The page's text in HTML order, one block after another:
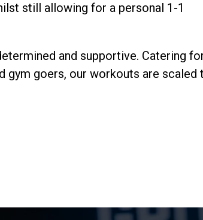
still allowing for a personal 1-1
and supportive. Catering
goers, our workouts are scaled